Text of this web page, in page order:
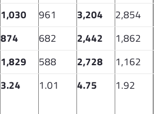
1,030 961 3,204
2,854
874 682 2,442
1,862
1,829 588 2,728
1,162
3.24 1.01 4.75 1.92